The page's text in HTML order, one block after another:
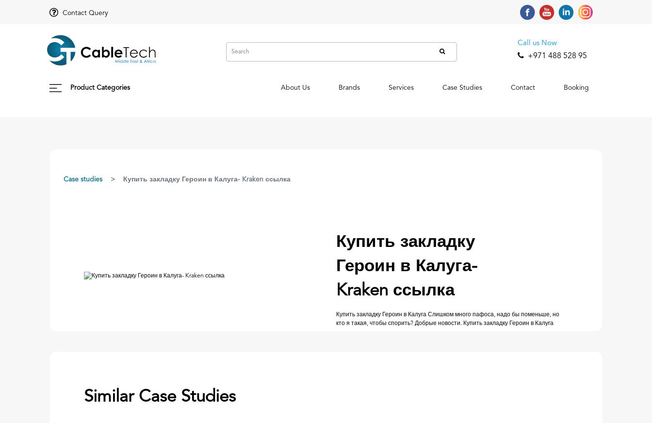
Contact Query
Call us Now
+971 488 528 95
Product Categories About Us Brands Services Case Studies Contact Booking
Case studies Купить закладку Героин в Калуга- Kraken ссылка
Купить закладку
Героин в Калуга-
Kraken ссылка
Купить закладку Героин в Калуга Слишком много пафоса, надо бы поменьше, но
кто я такая, чтобы спорить? Добрые новости. Купить закладку Героин в Калуга
Similar Case Studies